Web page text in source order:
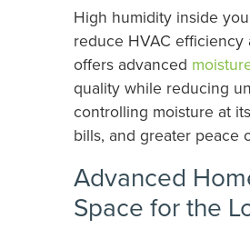
High humidity inside
reduce HVAC
offers advanced
quality while reducing
controlling moisture at
bills, and greater peace
Advanced
Space for the